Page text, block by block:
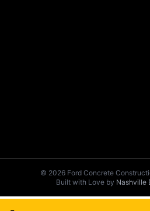
© 2026 Ford Concrete
Built with Love by Nashville